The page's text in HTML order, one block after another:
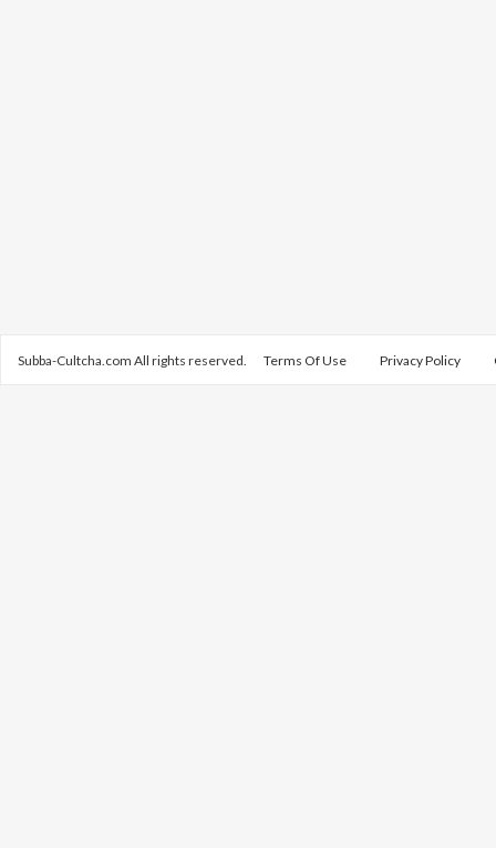
Subba-Cultcha.com All rights reserved. Terms Of Use Privacy Policy